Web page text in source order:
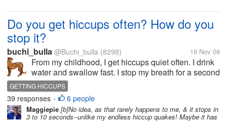
Do you get hiccups often? How do you
stop it?
buchi_bulla @Buchi_bulla (8298) 19 Nov 09
From my childhood, I get hiccups quiet often. I drink
water and swallow fast. I stop my breath for a second
at the time of getting the hiccup. I take sugar. But it
will not stop. I suffer for a while then auomatically it
stops....
GETTING HICCUPS
39 responses • 6 people
Maggiepie [b]No idea, as that rarely happens to me, & it stops in
3 to 10 seconds--unlike my endless hiccup quakes! Maybe it has